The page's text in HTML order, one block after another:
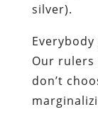
silver).
Our rulers
don’t